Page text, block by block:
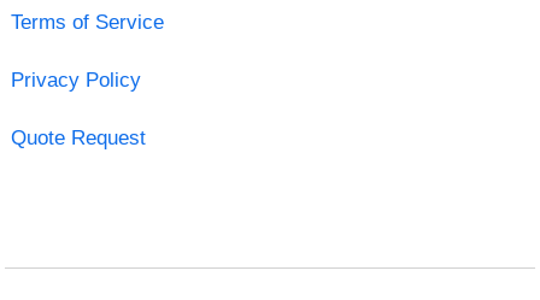
Terms of Service
Privacy Policy
Quote Request